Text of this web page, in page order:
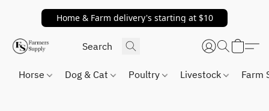
Home & Farm delivery's starting at $10
Horse Dog & Cat Poultry Livestock Farm